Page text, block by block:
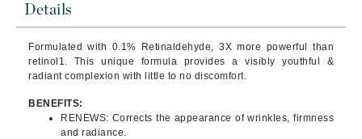
Details
Formulated with 0.1% Retinaldehyde, 3X more powerful than
retinol1. This unique formula provides a visibly youthful &
radiant complexion with little to no discomfort.
BENEFITS:
RENEWS: Corrects the appearance of wrinkles, firmness
and radiance.